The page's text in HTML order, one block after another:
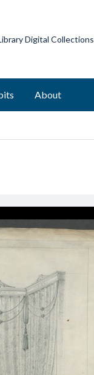
Digital Collections
About